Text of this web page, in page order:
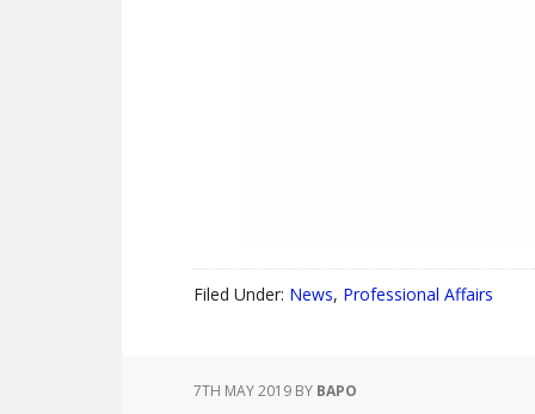
Filed Under: News, Professional Affairs
7TH MAY 2019 BY BAPO